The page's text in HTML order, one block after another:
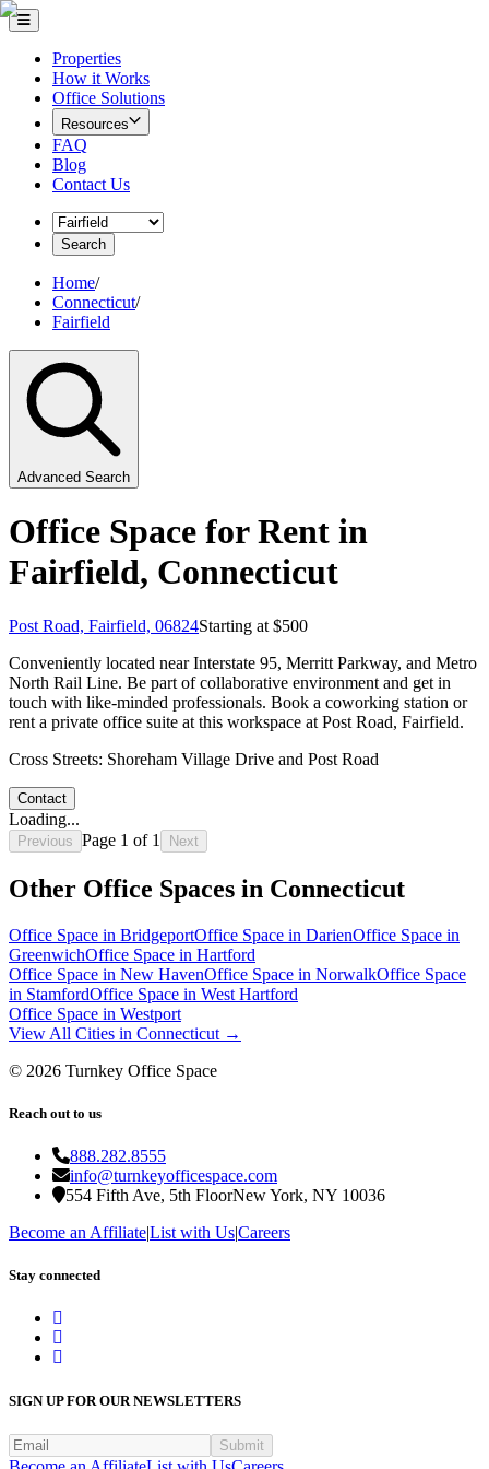
Properties
How it Works
Office Solutions
Resources
FAQ
Blog
Contact Us
Search
Home/
Connecticut/
Fairfield
Advanced Search
Office Space for Rent in
Fairfield, Connecticut
Post Road, Fairfield, 06824Starting at $500
Conveniently located near Interstate 95, Merritt Parkway, and Metro
North Rail Line. Be part of collaborative environment and get in
touch with like-minded professionals. Book a coworking station or
rent a private office suite at this workspace at Post Road, Fairfield.
Cross Streets: Shoreham Village Drive and Post Road
Contact
Loading...
Previous Page 1 of 1 Next
Other Office Spaces in Connecticut
Office Space in BridgeportOffice Space in DarienOffice Space in
GreenwichOffice Space in Hartford
Office Space in New HavenOffice Space in NorwalkOffice Space
in StamfordOffice Space in West Hartford
Office Space in Westport
View All Cities in Connecticut →
© 2026 Turnkey Office Space
Reach out to us
888.282.8555
info@turnkeyofficespace.com
554 Fifth Ave, 5th FloorNew York, NY 10036
Become an Affiliate|List with Us|Careers
Stay connected
SIGN UP FOR OUR NEWSLETTERS
Submit